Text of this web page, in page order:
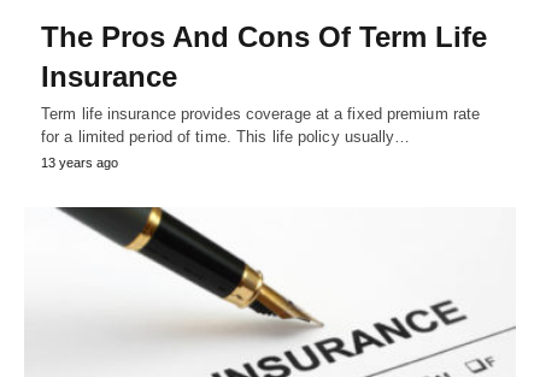
The Pros And Cons Of Term Life
Insurance
Term life insurance provides coverage at a fixed premium rate
for a limited period of time. This life policy usually…
13 years ago